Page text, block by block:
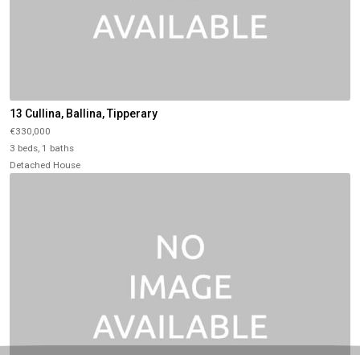
13 Cullina, Ballina, Tipperary
€330,000
3 beds, 1 baths
Detached House